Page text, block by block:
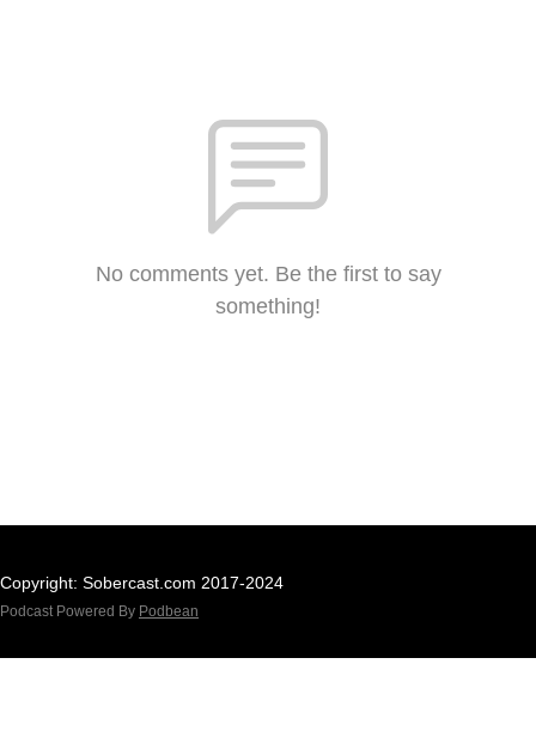
No comments yet. Be the first to say
something!
Copyright: Sobercast.com 2017-2024
Podcast Powered By Podbean